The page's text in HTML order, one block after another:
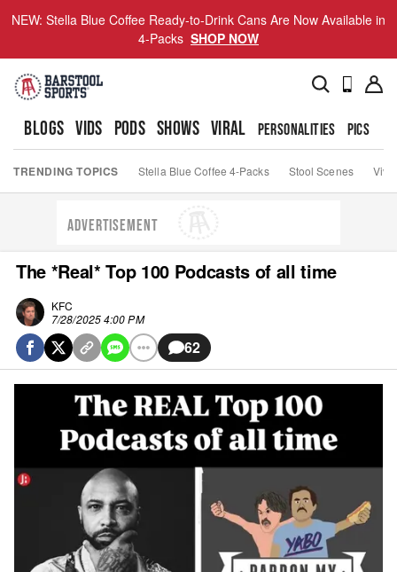
NEW: Stella Blue Coffee Ready-to-Drink Cans Are Now Available in
4-Packs SHOP NOW
BLOGS VIDS PODS SHOWS VIRAL PERSONALITIES PICS
TRENDING TOPICS Stella Blue Coffee 4-Packs Stool Scenes Viva
ADVERTISEMENT
The *Real* Top 100 Podcasts of all time
KFC
7/28/2025 4:00 PM
62